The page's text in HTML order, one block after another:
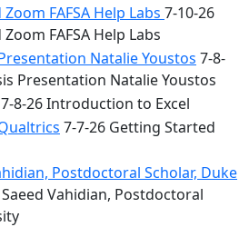
FAFSA Help Labs 7-10-26
FAFSA Help Labs
Natalie Youstos 7-8-
Presentation Natalie Youstos
7-8-26 Introduction to Excel
7-7-26 Getting Started
Postdoctoral Scholar, Duke
Saeed Vahidian, Postdoctoral